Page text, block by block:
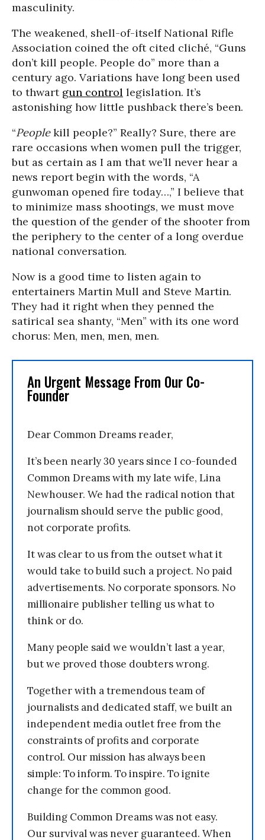
masculinity.
The weakened, shell-of-itself National Rifle
Association coined the oft cited cliché, “Guns
don’t kill people. People do” more than a
century ago. Variations have long been used
to thwart gun control legislation. It’s
astonishing how little pushback there’s been.
“Peoplekill people?” Really? Sure, there are
rare occasions when women pull the trigger,
but as certain as I am that we’ll never hear a
news report begin with the words, “A
gunwoman opened fire today…,” I believe that
to minimize mass shootings, we must move
the question of the gender of the shooter from
the periphery to the center of a long overdue
national conversation.
Now is a good time to listen again to
entertainers Martin Mull and Steve Martin.
They had it right when they penned the
satirical sea shanty, “Men” with its one word
chorus: Men, men, men, men.
An Urgent Message From Our Co-
Founder
Dear Common Dreams reader,
It’s been nearly 30 years since I co-founded
Common Dreams with my late wife, Lina
Newhouser. We had the radical notion that
journalism should serve the public good,
not corporate profits.
It was clear to us from the outset what it
would take to build such a project. No paid
advertisements. No corporate sponsors. No
millionaire publisher telling us what to
think or do.
Many people said we wouldn’t last a year,
but we proved those doubters wrong.
Together with a tremendous team of
journalists and dedicated staff, we built an
independent media outlet free from the
constraints of profits and corporate
control. Our mission has always been
simple: To inform. To inspire. To ignite
change for the common good.
Building Common Dreams was not easy.
Our survival was never guaranteed. When